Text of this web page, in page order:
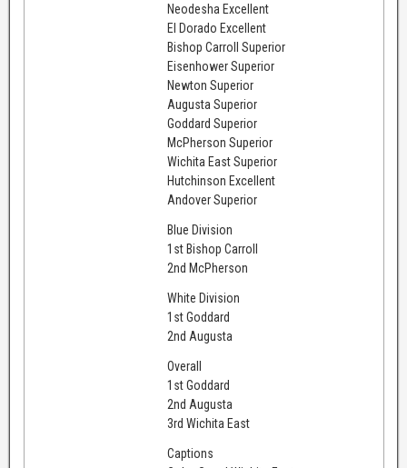
Neodesha Excellent
El Dorado Excellent
Bishop Carroll Superior
Eisenhower Superior
Newton Superior
Augusta Superior
Goddard Superior
McPherson Superior
Wichita East Superior
Hutchinson Excellent
Andover Superior
Blue Division
1st Bishop Carroll
2nd McPherson
White Division
1st Goddard
2nd Augusta
Overall
1st Goddard
2nd Augusta
3rd Wichita East
Captions